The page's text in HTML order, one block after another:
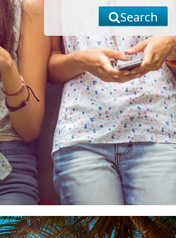
Search